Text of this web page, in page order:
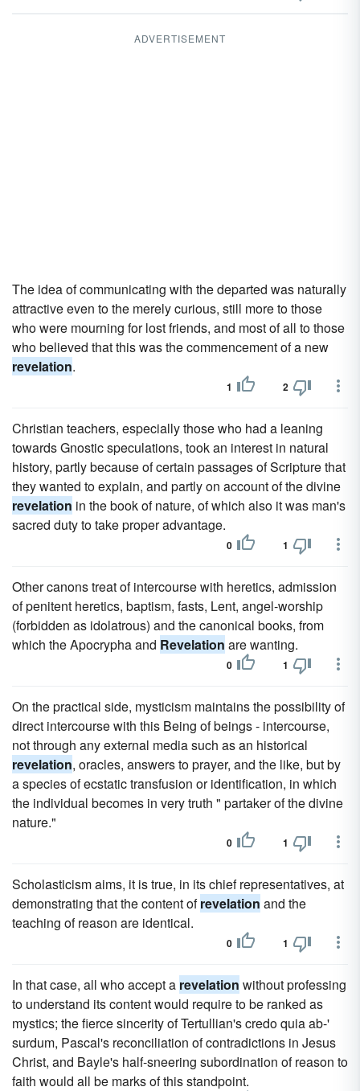
ADVERTISEMENT
The idea of communicating with the departed was naturally
attractive even to the merely curious, still more to those
who were mourning for lost friends, and most of all to those
who believed that this was the commencement of a new
revelation.
1 2
Christian teachers, especially those who had a leaning
towards Gnostic speculations, took an interest in natural
history, partly because of certain passages of Scripture that
they wanted to explain, and partly on account of the divine
revelation in the book of nature, of which also it was man's
sacred duty to take proper advantage.
0 1
Other canons treat of intercourse with heretics, admission
of penitent heretics, baptism, fasts, Lent, angel-worship
(forbidden as idolatrous) and the canonical books, from
which the Apocrypha and Revelation are wanting.
0 1
On the practical side, mysticism maintains the possibility of
direct intercourse with this Being of beings - intercourse,
not through any external media such as an historical
revelation, oracles, answers to prayer, and the like, but by
a species of ecstatic transfusion or identification, in which
the individual becomes in very truth " partaker of the divine
nature."
0 1
Scholasticism aims, it is true, in its chief representatives, at
demonstrating that the content ofrevelation and the
teaching of reason are identical.
0 1
In that case, all who accept a revelation without professing
to understand its content would require to be ranked as
mystics; the fierce sincerity of Tertullian's credo quia ab-'
surdum, Pascal's reconciliation of contradictions in Jesus
Christ, and Bayle's half-sneering subordination of reason to
faith would all be marks of this standpoint.